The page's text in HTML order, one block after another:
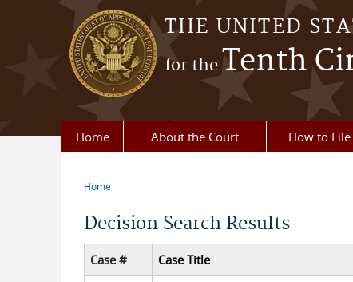
Skip to main content
THE UNITED
for theTenth
Home About the Court How to File
Home
Decision Search Results
Case # Case Title